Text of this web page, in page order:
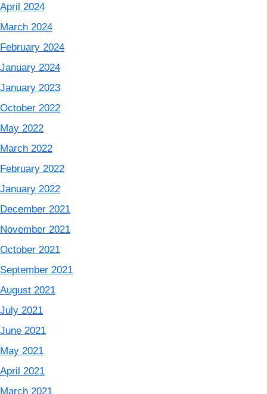
April 2024
March 2024
February 2024
January 2024
January 2023
October 2022
May 2022
March 2022
February 2022
January 2022
December 2021
November 2021
October 2021
September 2021
August 2021
July 2021
June 2021
May 2021
April 2021
March 2021